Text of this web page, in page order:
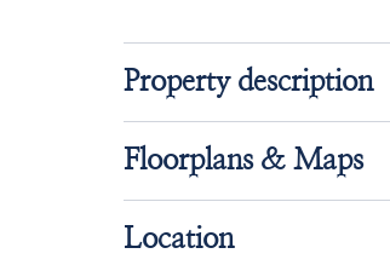
Property description
Floorplans & Maps
Location